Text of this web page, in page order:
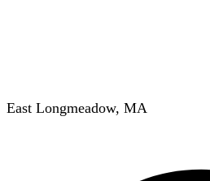
East Longmeadow, MA